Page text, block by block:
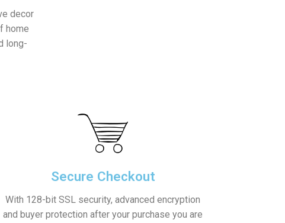
decor
home
long-
Secure Checkout
With 128-bit SSL security, advanced encryption
and buyer protection after your purchase you are